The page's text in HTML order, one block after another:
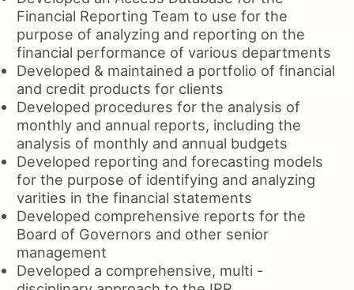
Financial Reporting Team to use for the
purpose of analyzing and reporting on the
financial performance of various departments
Developed & maintained a portfolio of financial
and credit products for clients
Developed procedures for the analysis of
monthly and annual reports, including the
analysis of monthly and annual budgets
Developed reporting and forecasting models
for the purpose of identifying and analyzing
varities in the financial statements
Developed comprehensive reports for the
Board of Governors and other senior
management
Developed a comprehensive, multi -